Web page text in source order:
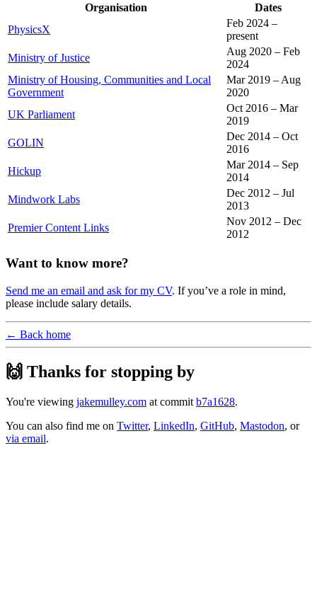
Organisation
Dates
PhysicsX
Feb 2024 –
present
Ministry of Justice
Aug 2020 – Feb
2024
Ministry of Housing, Communities and Local
Government
Mar 2019 – Aug
2020
UK Parliament
Oct 2016 – Mar
2019
GOLIN
Dec 2014 – Oct
2016
Hickup
Mar 2014 – Sep
2014
Mindwork Labs
Dec 2012 – Jul
2013
Premier Content Links
Nov 2012 – Dec
2012
Want to know more?
Send me an email and ask for my CV. If you’ve a role in mind,
please include salary details.
← Back home
🙌 Thanks for stopping by
You're viewing jakemulley.com at commit b7a1628.
You can also find me on Twitter, LinkedIn, GitHub, Mastodon, or
via email.